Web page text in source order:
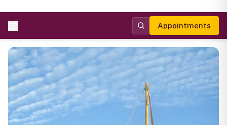
Appointments